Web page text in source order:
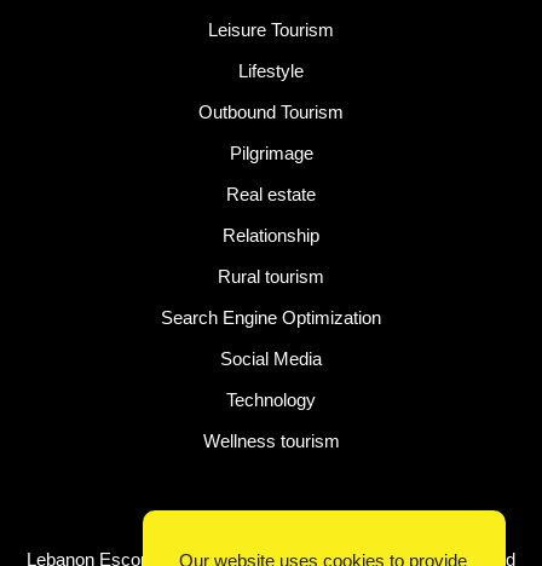
Leisure Tourism
Lifestyle
Outbound Tourism
Pilgrimage
Real estate
Relationship
Rural tourism
Search Engine Optimization
Social Media
Technology
Wellness tourism
Latest Post
Lebanon Escorts for Business Travelers Seeking Comfort and
Our website uses cookies to provide